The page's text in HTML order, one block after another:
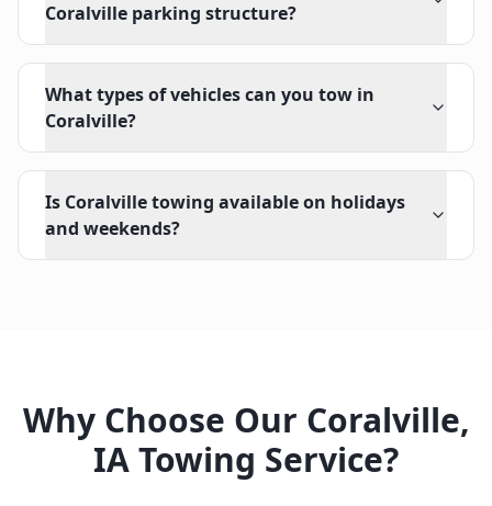
Coralville parking structure?
What types of vehicles can you tow in
Coralville?
Is Coralville towing available on holidays
and weekends?
Why Choose Our Coralville,
IATowing Service?